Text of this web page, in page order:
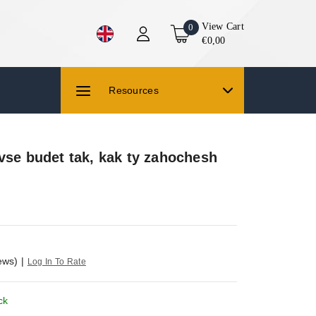
0
View Cart
€0,00
Resources
budet tak, kak ty zahochesh
| Log In To Rate